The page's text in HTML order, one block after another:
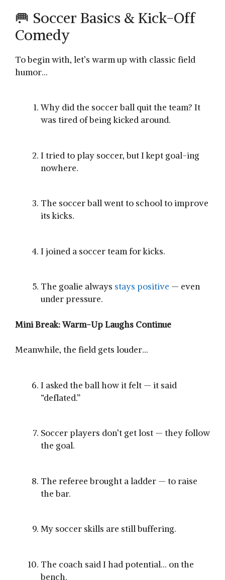
🥅 Soccer Basics & Kick-Off
Comedy
To begin with, let’s warm up with classic field
humor…
Why did the soccer ball quit the team? It
was tired of being kicked around.
I tried to play soccer, but I kept goal-ing
nowhere.
The soccer ball went to school to improve
its kicks.
I joined a soccer team for kicks.
The goalie always stays positive — even
under pressure.
Mini Break: Warm-Up Laughs Continue
Meanwhile, the field gets louder…
I asked the ball how it felt — it said
“deflated.”
Soccer players don’t get lost — they follow
the goal.
The referee brought a ladder — to raise
the bar.
My soccer skills are still buffering.
The coach said I had potential… on the
bench.